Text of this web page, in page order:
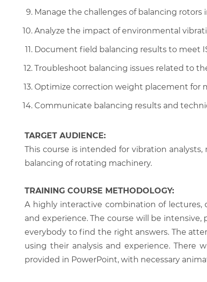
Manage the challenges of balancing rotors
Analyze the impact of environmental
Document field balancing results to meet
Troubleshoot balancing issues related to
Optimize correction weight placement for
Communicate balancing results and
TARGET AUDIENCE:
This course is intended for vibration
balancing of rotating machinery.
TRAINING COURSE METHODOLOGY:
A highly interactive combination of lectures,
and experience. The course will be
everybody to find the right answers. The
using their analysis and experience. There
provided in PowerPoint, with necessary